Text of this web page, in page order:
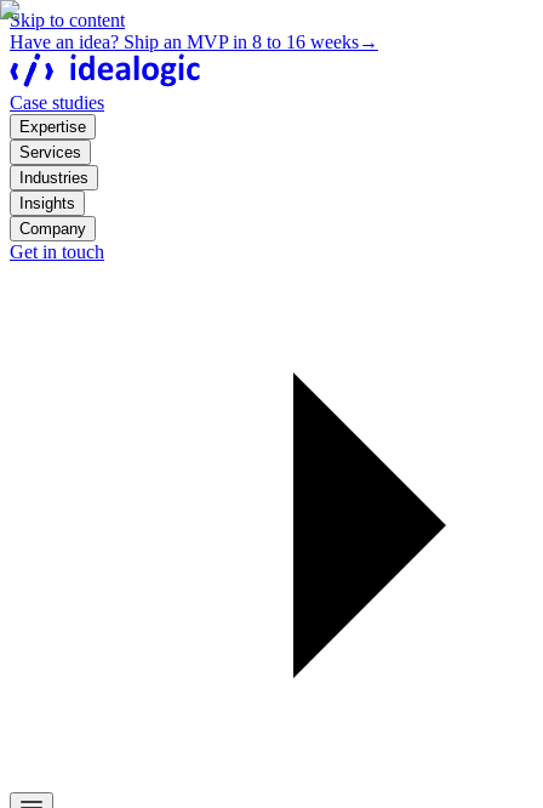
Skip to content
Have an idea? Ship an MVP in 8 to 16 weeks→
Case studies
Expertise
Services
Industries
Insights
Company
Get in touch